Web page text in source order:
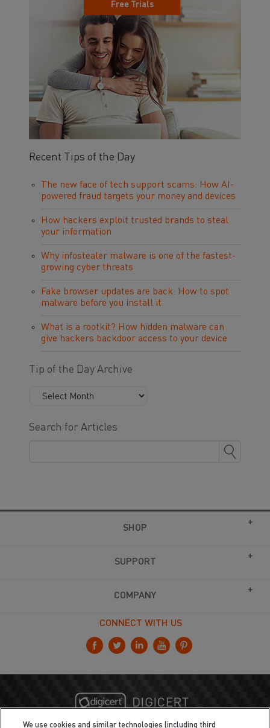
Free Trials
Recent Tips of the Day
The new face of tech support scams: How AI-
powered fraud targets your money and devices
How hackers exploit trusted brands to steal
your information
Why infostealer malware is one of the fastest-
growing cyber threats
Fake browser updates are back: How to spot
malware before you install it
What is a rootkit? How hidden malware can
give hackers backdoor access to your device
Tip of the Day Archive
Search for Articles
SHOP
SUPPORT
COMPANY
CONNECT WITH US
We use cookies and similar technologies (including third